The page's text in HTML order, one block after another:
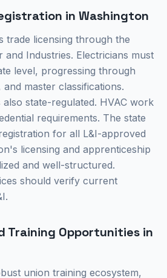
in Washington
trade licensing through the
and Industries. Electricians must
level, progressing through
master classifications.
also state-regulated. HVAC work
requirements. The state
for all L&I-approved
licensing and apprenticeship
and well-structured.
should verify current
Training Opportunities in
union training ecosystem,